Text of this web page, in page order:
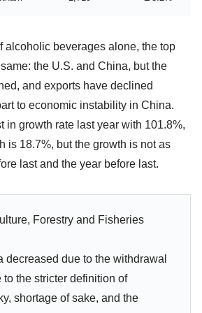
alcoholic beverages alone, the top
the U.S. and China, but the
and exports have declined
to economic instability in China.
in growth rate last year with 101.8%,
is 18.7%, but the growth is not as
last and the year before last.
Forestry and Fisheries
decreased due to the withdrawal
to the stricter definition of
shortage of sake, and the